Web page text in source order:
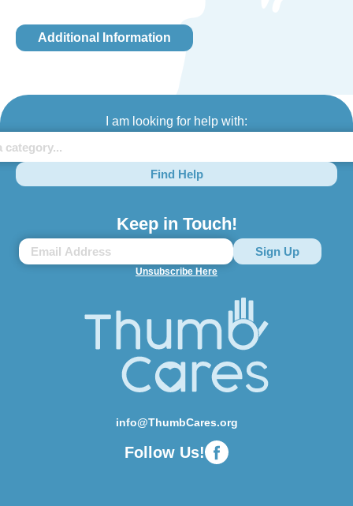
Additional Information
I am looking for help with:
Find Help
Keep in Touch!
Unsubscribe Here
info@ThumbCares.org
Follow Us!